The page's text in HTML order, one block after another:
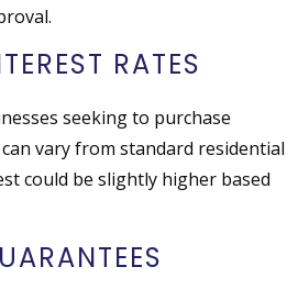
RATES
seeking to purchase
vary from standard residential
could be slightly higher based